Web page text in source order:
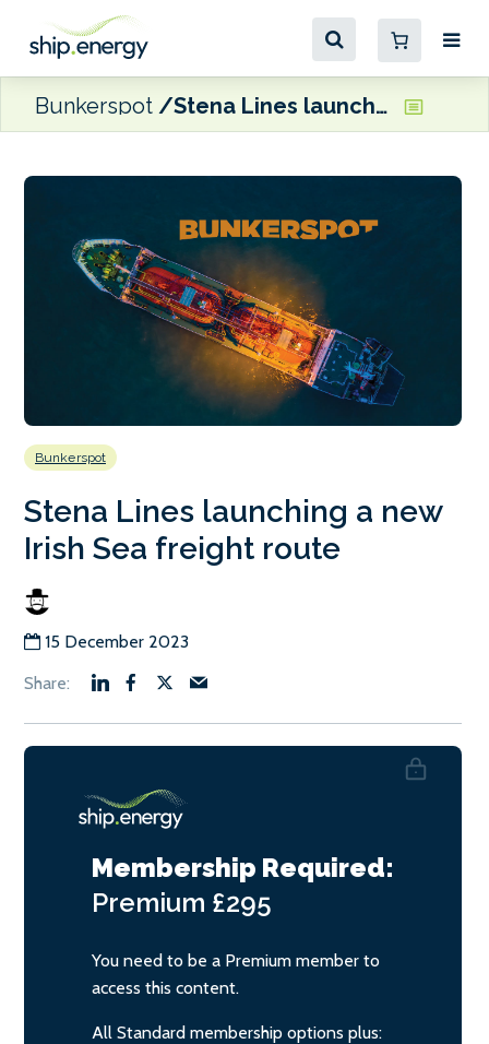
Bunkerspot Stena Lines launching a new Irish Sea freight route
Bunkerspot
Stena Lines launching a new
Irish Sea freight route
15 December 2023
Membership Required:
Premium £295
You need to be a Premium member to
access this content.
All Standard membership options plus: